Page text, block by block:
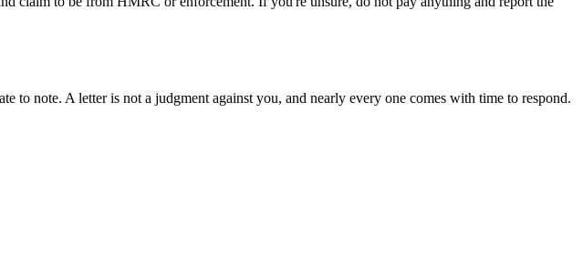
to note. A letter is not a judgment against you, and nearly every one comes with time to respond.